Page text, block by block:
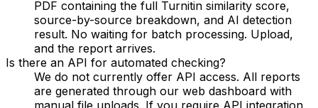
PDF containing the full Turnitin similarity score,
source-by-source breakdown, and AI detection
result. No waiting for batch processing. Upload,
and the report arrives.
Is there an API for automated checking?
We do not currently offer API access. All reports
are generated through our web dashboard with
manual file uploads. If you require API integration